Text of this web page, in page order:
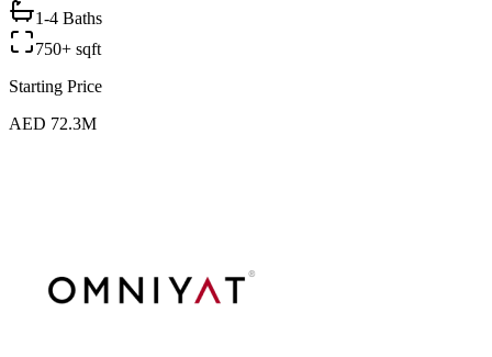
1-4 Baths
750+ sqft
Starting Price
AED 72.3M